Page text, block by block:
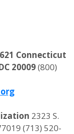
Connecticut
20009(800)
2323 S.
(713) 520-